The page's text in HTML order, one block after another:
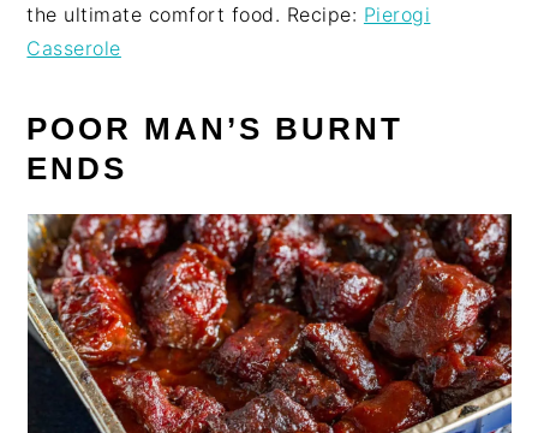
the ultimate comfort food. Recipe: Pierogi
Casserole
POOR MAN’S BURNT
ENDS